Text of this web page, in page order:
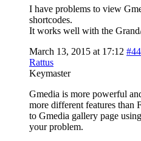
I have problems to view
shortcodes.
It works well with the
March 13, 2015 at 17:12
Rattus
Keymaster
Gmedia is more powerful
more different features than
to Gmedia gallery page
your problem.